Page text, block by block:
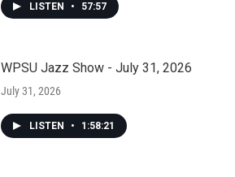
LISTEN • 57:57
WPSU Jazz Show - July 31, 2026
July 31, 2026
LISTEN • 1:58:21